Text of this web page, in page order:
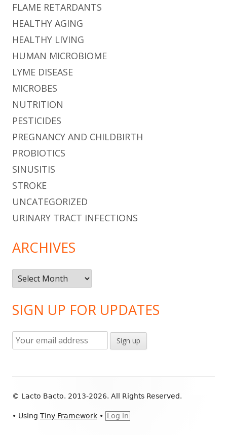
FLAME RETARDANTS
HEALTHY AGING
HEALTHY LIVING
HUMAN MICROBIOME
LYME DISEASE
MICROBES
NUTRITION
PESTICIDES
PREGNANCY AND CHILDBIRTH
PROBIOTICS
SINUSITIS
STROKE
UNCATEGORIZED
URINARY TRACT INFECTIONS
ARCHIVES
Archives
SIGN UP FOR UPDATES
Content
© Lacto Bacto. 2013-2026. All Rights Reserved.
• Using Tiny Framework • Log in